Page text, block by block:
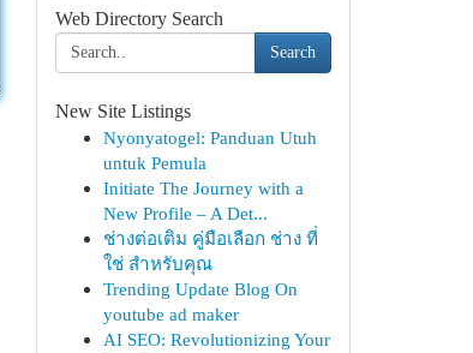
Web Directory Search
Search
New Site Listings
Nyonyatogel: Panduan Utuh
untuk Pemula
Initiate The Journey with a
New Profile – A Det...
ช่างต่อเติม คู่มือเลือก ช่าง ที่
ใช่ สำหรับคุณ
Trending Update Blog On
youtube ad maker
AI SEO: Revolutionizing Your